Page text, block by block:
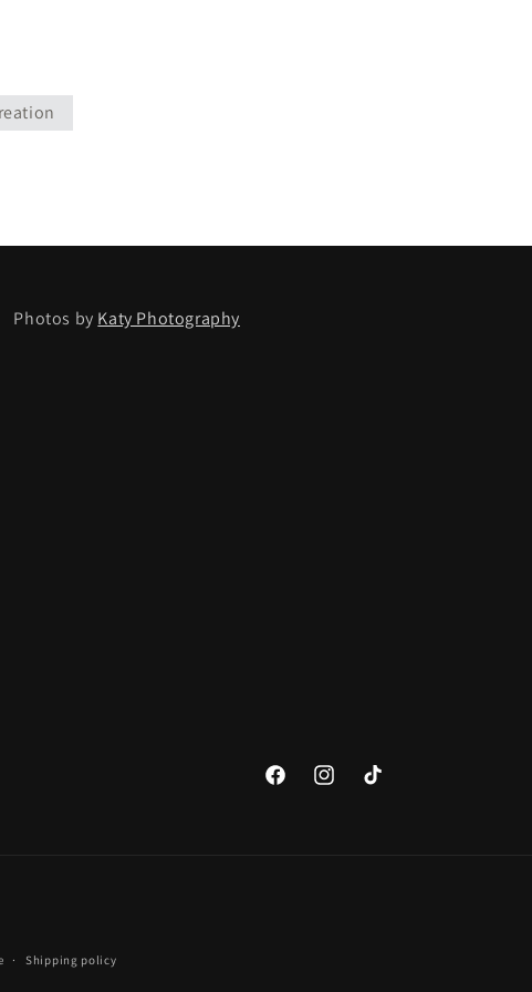
Photos by Katy Photography
FacebookInstagramTikTok
Shipping policy